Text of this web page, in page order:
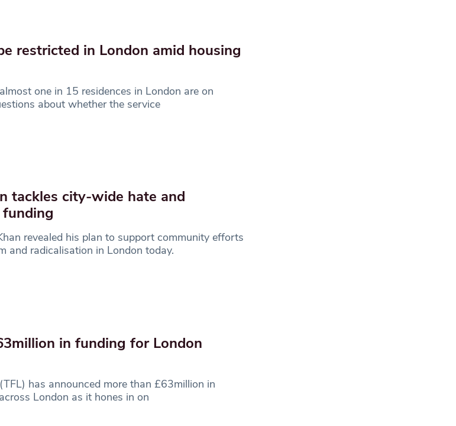
restricted in London amid housing
one in 15 residences in London are on
about whether the service
tackles city-wide hate and
revealed his plan to support community efforts
and radicalisation in London today.
in funding for London
has announced more than £63million in
London as it hones in on